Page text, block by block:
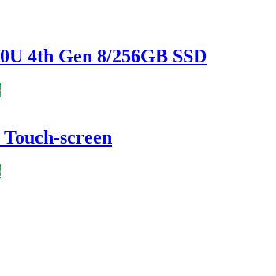
4th Gen 8/256GB SSD
screen